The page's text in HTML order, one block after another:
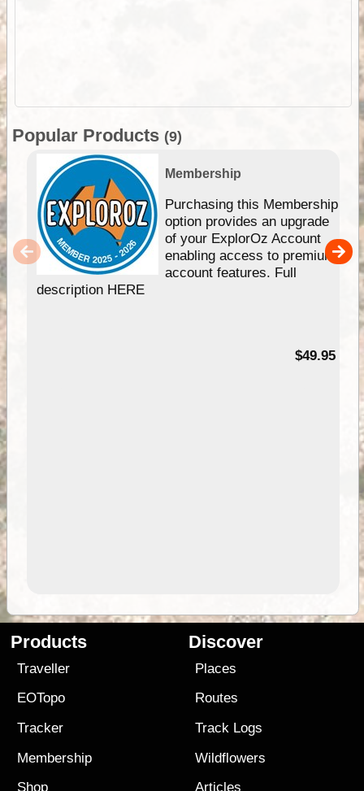
Popular Products (9)
Membership
Purchasing this Membership
option provides an upgrade
of your ExplorOz Account
enabling access to premium
account features. Full
description HERE
$49.95
Products
Traveller
EOTopo
Tracker
Membership
Shop
Discover
Places
Routes
Track Logs
Wildflowers
Articles